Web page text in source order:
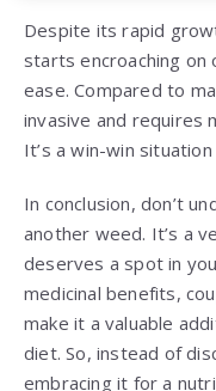
Despite its rapid
starts encroaching
ease. Compared to
invasive and requires
It’s a win-win
In conclusion, don’t
another weed. It’s a
deserves a spot in
medicinal benefits,
make it a valuable
diet. So, instead of
embracing it for a